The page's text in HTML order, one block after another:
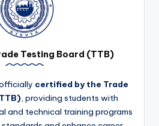
Testing Board (TTB)
certified by the Trade
, providing students with
and technical training programs